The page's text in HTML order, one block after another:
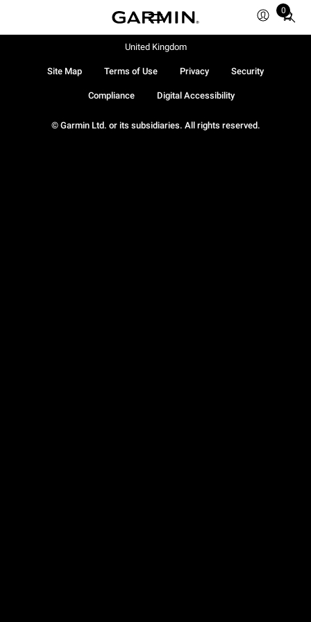
0
Total
© Garmin Ltd. or its subsidiaries. All rights reserved.
Site Map Terms of Use Privacy Security
Compliance Digital Accessibility
United Kingdom